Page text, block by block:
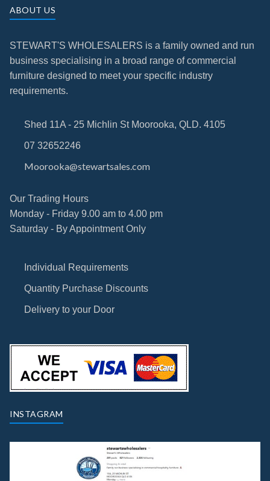
ABOUT US
STEWART'S WHOLESALERS is a family owned and run
business specialising in a broad range of commercial
furniture designed to meet your specific industry
requirements.
Shed 11A - 25 Michlin St Moorooka, QLD. 4105
07 32652246
Moorooka@stewartsales.com
Our Trading Hours
Monday - Friday 9.00 am to 4.00 pm
Saturday - By Appointment Only
Individual Requirements
Quantity Purchase Discounts
Delivery to your Door
INSTAGRAM